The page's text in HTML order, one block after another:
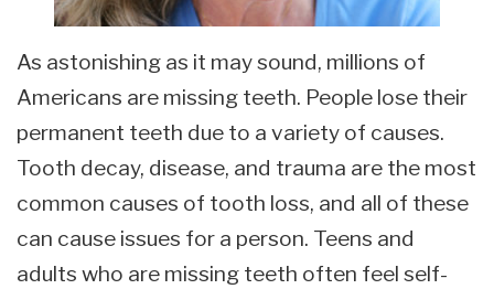
As astonishing as it may sound, millions of
Americans are missing teeth. People lose their
permanent teeth due to a variety of causes.
Tooth decay, disease, and trauma are the most
common causes of tooth loss, and all of these
can cause issues for a person. Teens and
adults who are missing teeth often feel self-